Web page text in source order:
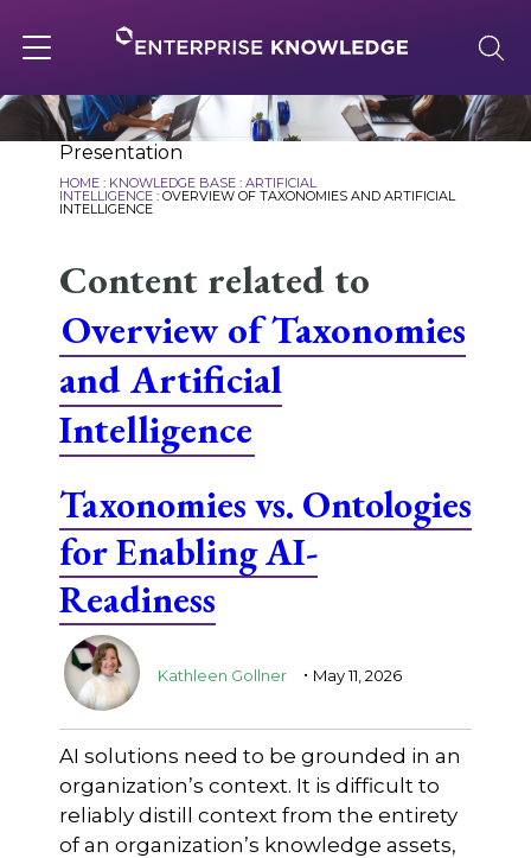
to
content
navigation
About
Solutions
Knowledge Base
Presentation
HOME: KNOWLEDGE BASE: ARTIFICIAL
INTELLIGENCE: OVERVIEW OF TAXONOMIES AND ARTIFICIAL
INTELLIGENCE
Content related to
Overview of Taxonomies
and Artificial
Intelligence
Taxonomies vs. Ontologies
for Enabling AI-
Readiness
Kathleen Gollner . May 11, 2026
AI solutions need to be grounded in an
organization’s context. It is difficult to
reliably distill context from the entirety
of an organization’s knowledge assets,